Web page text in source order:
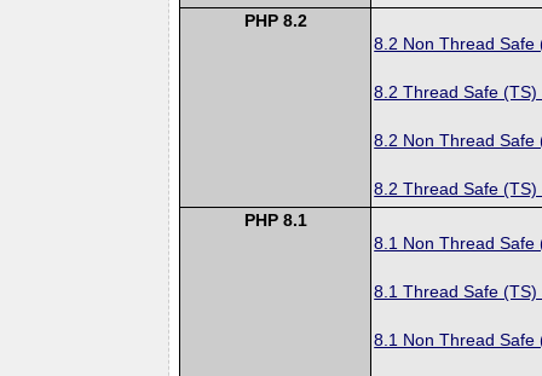
PHP 8.2
8.2 Non Thread Safe
8.2 Thread Safe (TS)
8.2 Non Thread Safe
8.2 Thread Safe (TS)
PHP 8.1
8.1 Non Thread Safe
8.1 Thread Safe (TS)
8.1 Non Thread Safe